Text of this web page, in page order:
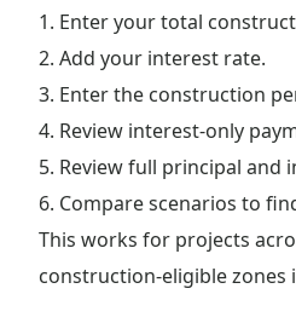
1. Enter your total
2. Add your interest rate.
3. Enter the construction
4. Review interest-only
5. Review full principal
6. Compare scenarios to
This works for projects
construction-eligible zones